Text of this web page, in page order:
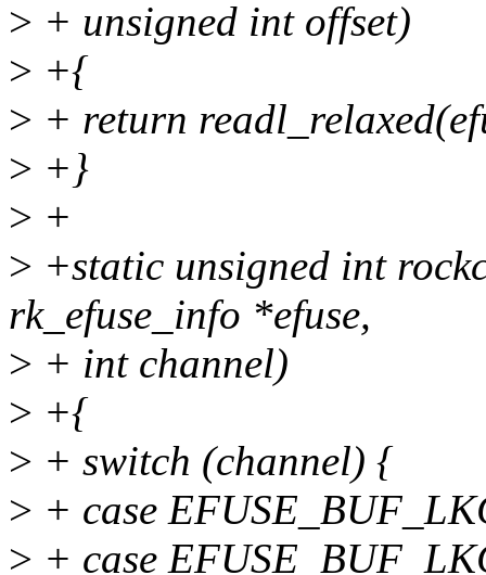
> + unsigned int offset)
> +{
> + return
> +}
> +
> +static unsigned int
rk_efuse_info *efuse,
> + int channel)
> +{
> + switch (channel) {
> + case
> + case